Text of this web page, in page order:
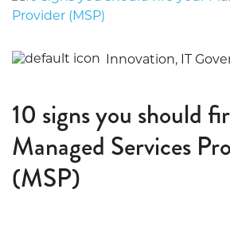
Innovation, IT
10 signs you should
Managed Services
(MSP)